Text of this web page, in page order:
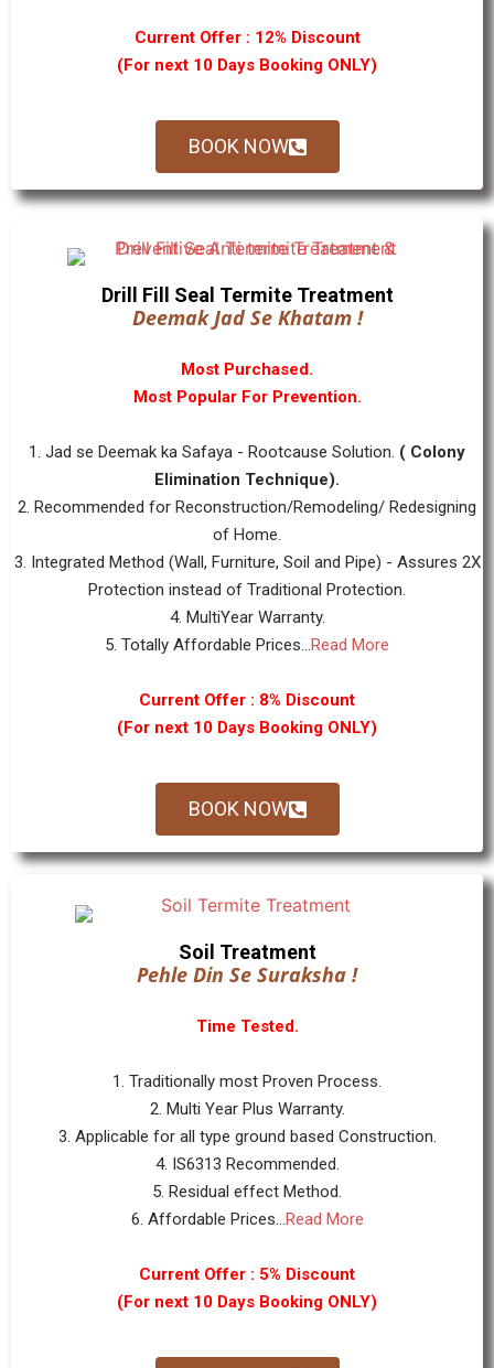
Current Offer : 12% Discount
(For next 10 Days Booking ONLY)
BOOK NOW
Drill Fill Seal Termite Treatment
Deemak Jad Se Khatam !
Most Purchased.
Most Popular For Prevention.
1. Jad se Deemak ka Safaya - Rootcause Solution. ( Colony
Elimination Technique).
2. Recommended for Reconstruction/Remodeling/ Redesigning
of Home.
3. Integrated Method (Wall, Furniture, Soil and Pipe) - Assures 2X
Protection instead of Traditional Protection.
4. MultiYear Warranty.
5. Totally Affordable Prices...Read More
Current Offer : 8% Discount
(For next 10 Days Booking ONLY)
BOOK NOW
Soil Treatment
Pehle Din Se Suraksha !
Time Tested.
1. Traditionally most Proven Process.
2. Multi Year Plus Warranty.
3. Applicable for all type ground based Construction.
4. IS6313 Recommended.
5. Residual effect Method.
6. Affordable Prices...Read More
Current Offer : 5% Discount
(For next 10 Days Booking ONLY)